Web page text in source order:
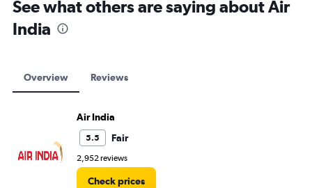
See what others are saying about Air
India
Overview Reviews
Air India
5.5 Fair
2,952 reviews
Check prices